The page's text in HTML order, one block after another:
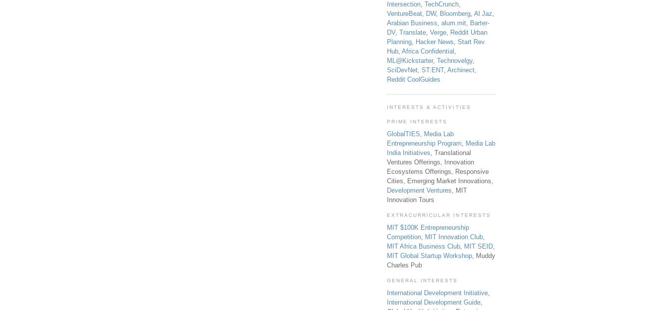
Intersection, TechCrunch,
VentureBeat, DW, Bloomberg, Al Jaz,
Arabian Business, alum.mit, Barter-
DV, Translate, Verge, Reddit Urban
Planning, Hacker News, Start Rev
Hub, Africa Confidential ,
ML@Kickstarter, Technovelgy,
SciDevNet, ST:ENT, Archinect,
Reddit CoolGuides
INTERESTS & ACTIVITIES
PRIME INTERESTS
GlobalTIES, Media Lab
Entrepreneurship Program, Media Lab
India Initiatives, Translational
Ventures Offerings, Innovation
Ecosystems Offerings, Responsive
Cities, Emerging Market Innovations,
Development Ventures, MIT
Innovation Tours
EXTRACURRICULAR INTERESTS
MIT $100K Entrepreneurship
Competition
MIT Innovation Club
MIT Africa Business Club
MIT SEID
MIT Global Startup Workshop , Muddy
Charles Pub
GENERAL INTERESTS
International Development Initiative
International Development Guide